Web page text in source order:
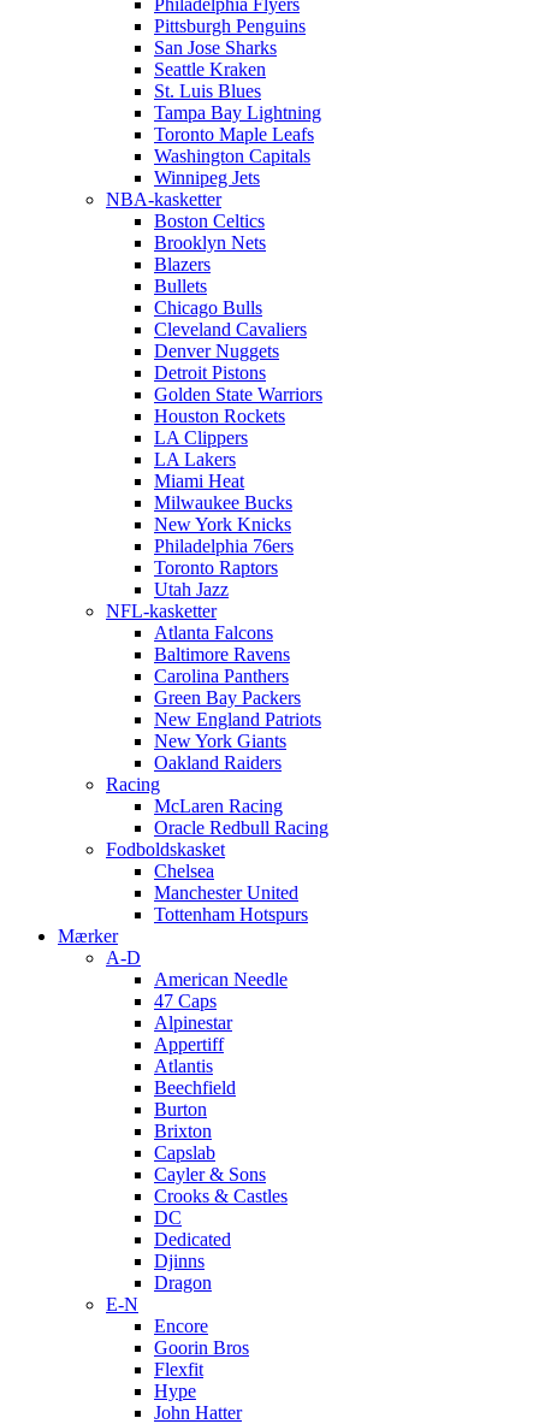
Philadelphia Flyers
Pittsburgh Penguins
San Jose Sharks
Seattle Kraken
St. Luis Blues
Tampa Bay Lightning
Toronto Maple Leafs
Washington Capitals
Winnipeg Jets
NBA-kasketter
Boston Celtics
Brooklyn Nets
Blazers
Bullets
Chicago Bulls
Cleveland Cavaliers
Denver Nuggets
Detroit Pistons
Golden State Warriors
Houston Rockets
LA Clippers
LA Lakers
Miami Heat
Milwaukee Bucks
New York Knicks
Philadelphia 76ers
Toronto Raptors
Utah Jazz
NFL-kasketter
Atlanta Falcons
Baltimore Ravens
Carolina Panthers
Green Bay Packers
New England Patriots
New York Giants
Oakland Raiders
Racing
McLaren Racing
Oracle Redbull Racing
Fodboldskasket
Chelsea
Manchester United
Tottenham Hotspurs
Mærker
A-D
American Needle
47 Caps
Alpinestar
Appertiff
Atlantis
Beechfield
Burton
Brixton
Capslab
Cayler & Sons
Crooks & Castles
DC
Dedicated
Djinns
Dragon
E-N
Encore
Goorin Bros
Flexfit
Hype
John Hatter